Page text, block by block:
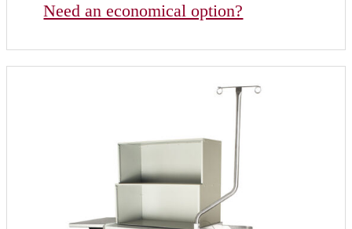
Need an economical option?